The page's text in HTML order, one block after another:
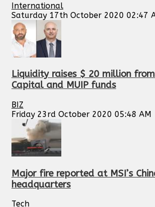
International
Saturday 17th October 2020 02:47
Liquidity raises $ 20 million
Capital and MUIP funds
BIZ
Friday 23rd October 2020 05:48 AM
Major fire reported at MSI’s
headquarters
Tech